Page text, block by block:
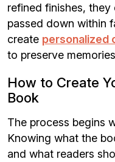
refined finishes,
passed down within
create personalized
to preserve
How to Create
Book
The process begins
Knowing what the
and what readers